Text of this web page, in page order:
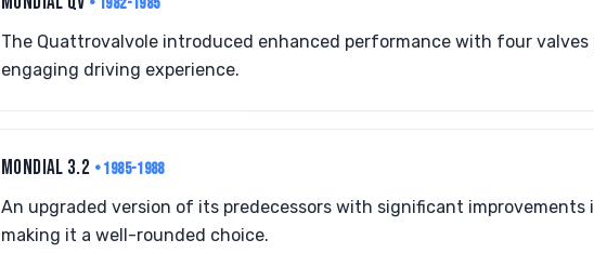
The Quattrovalvole introduced enhanced performance with four valves
engaging driving experience.
MONDIAL 3.2 • 1985-1988
An upgraded version of its predecessors with significant improvements
making it a well-rounded choice.